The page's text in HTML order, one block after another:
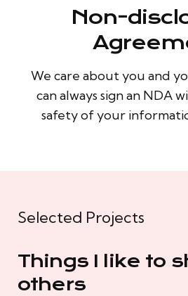
Non-
We care about you and
can always sign an NDA
safety of your
Selected Projects
Things I like to
others